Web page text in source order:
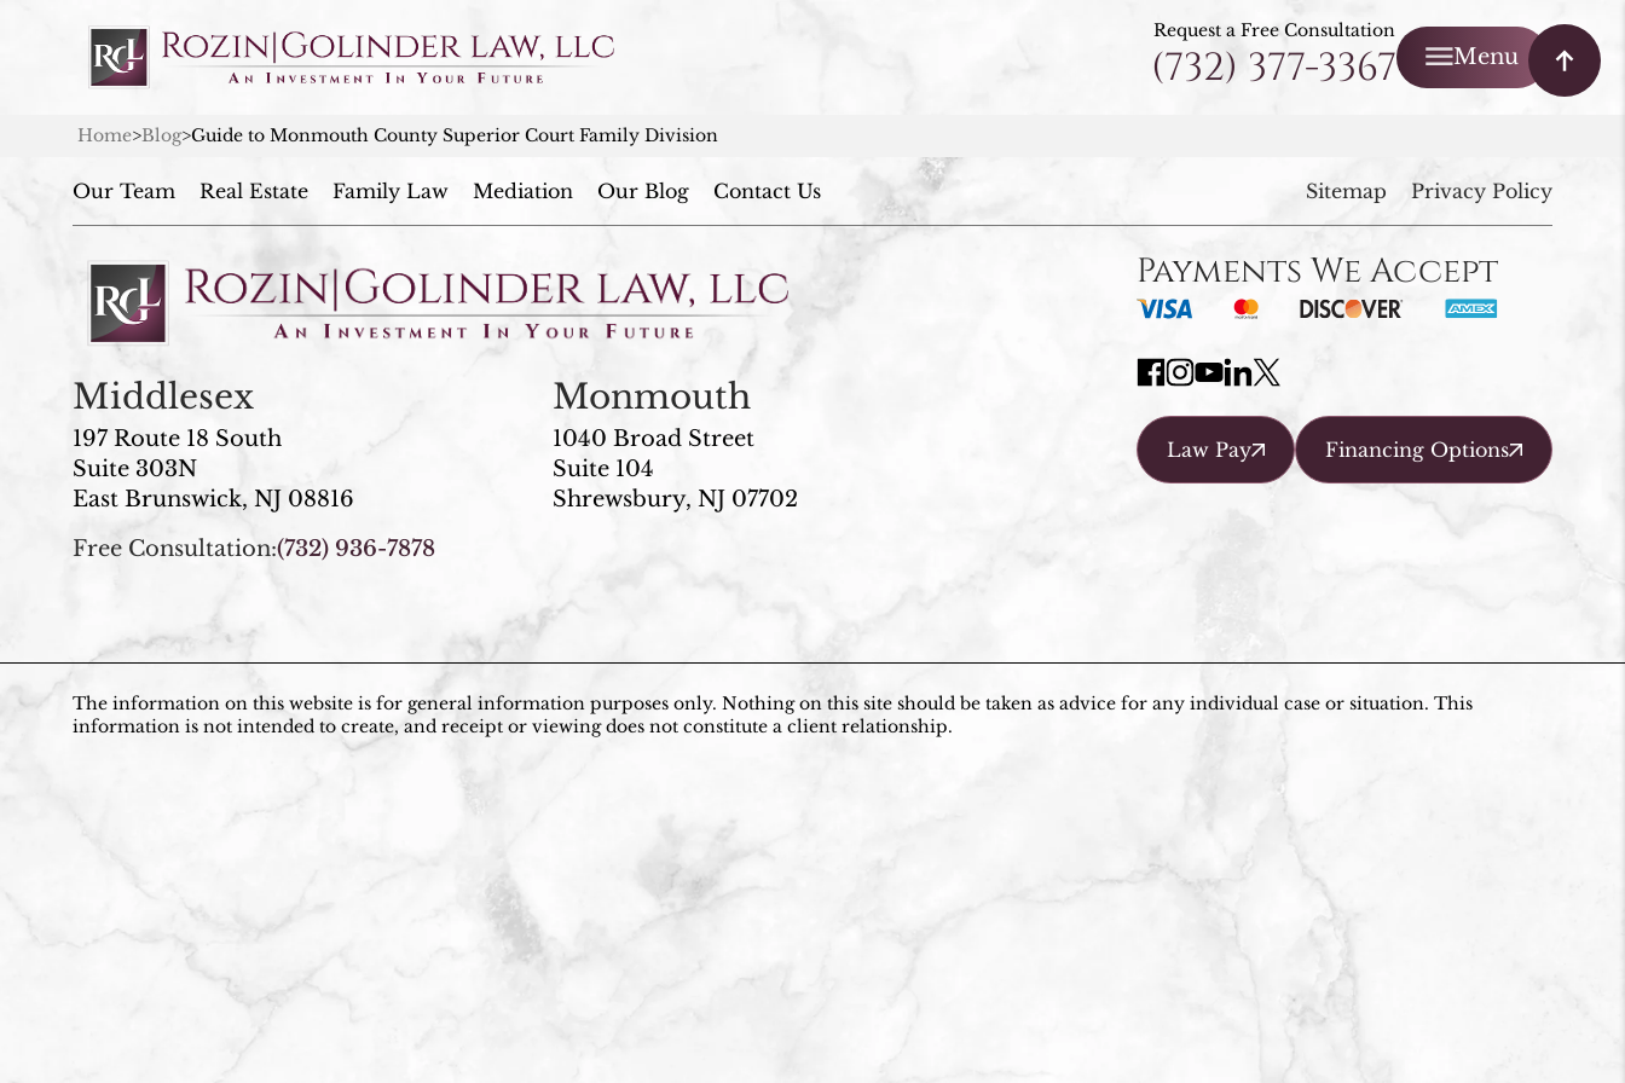
Request a Free Consultation
(732) 377-3367 Menu
Home>Blog>Guide to Monmouth County Superior Court Family Division
Our Team Real Estate Family Law Mediation Our Blog Contact Us Sitemap Privacy Policy
Middlesex
197 Route 18 South
Suite 303N
East Brunswick, NJ 08816
Monmouth
1040 Broad Street
Suite 104
Shrewsbury, NJ 07702
Payments We Accept
Law Pay Financing Options
Free Consultation:(732) 936-7878
The information on this website is for general information purposes only. Nothing on this site should be taken as advice for any individual case or situation. This
information is not intended to create, and receipt or viewing does not constitute a client relationship.